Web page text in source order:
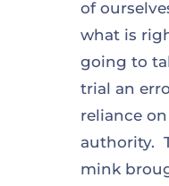
of
what is
going to
trial an
reliance
authority.
mink